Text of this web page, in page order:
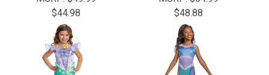
$44.98
$48.88